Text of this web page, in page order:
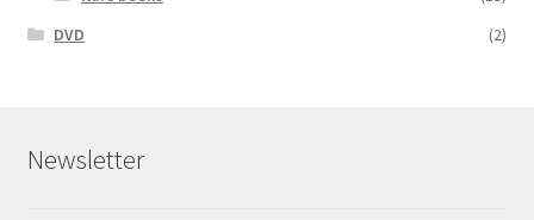
DVD
(2)
Newsletter